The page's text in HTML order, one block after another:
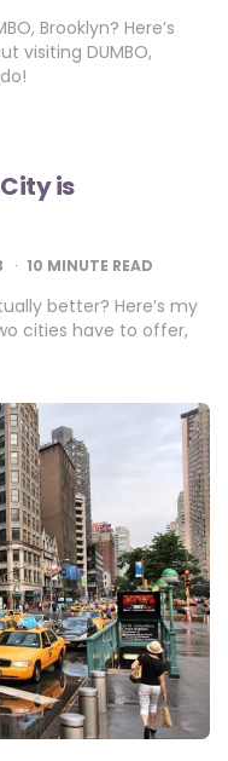
Brooklyn? Here’s
visiting DUMBO,
is
10 MINUTE READ
better? Here’s my
cities have to offer,